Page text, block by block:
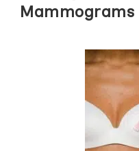
Mammograms